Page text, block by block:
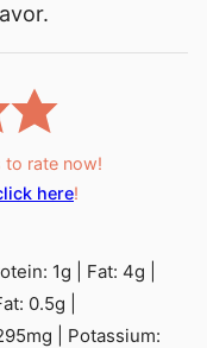
rate now!
here!
1g Fat: 4g
0.5g
mg
Potassium: